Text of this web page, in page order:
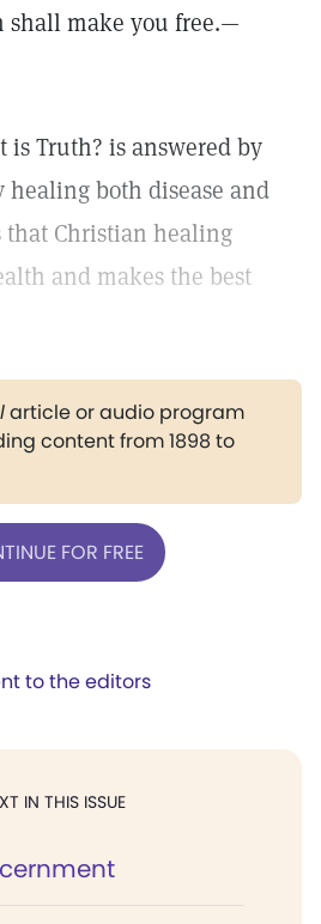
make you free.—
is Truth? is answered by
both disease and
Christian healing
and makes the best
article or audio program
content from 1898 to
FOR FREE
to the editors
IN THIS ISSUE